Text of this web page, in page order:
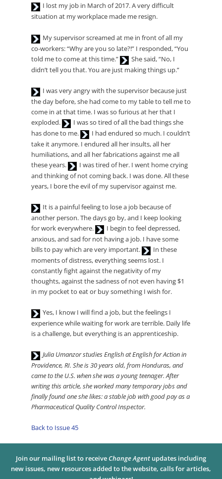
Audio
Player
I lost my job in March of 2017. A very difficult
situation at my workplace made me resign.
Audio
Player
My supervisor screamed at me in front of all my
co-workers: “Why are you so late?!” I responded, “You
told me to come at this time.”Audio
Player
She said, “No, I
didn’t tell you that. You are just making things up.”
Audio
Player
I was very angry with the supervisor because just
the day before, she had come to my table to tell me to
come in at that time. I was so furious at her that I
exploded.Audio
Player
I was so tired of all the bad things she
has done to me.Audio
Player
I had endured so much. I couldn’t
take it anymore. I endured all her insults, all her
humiliations, and all her fabrications against me all
these years.Audio
Player
I was tired of her. I went home crying
and thinking of not coming back. I was done. All these
years, I bore the evil of my supervisor against me.
Audio
Player
It is a painful feeling to lose a job because of
another person. The days go by, and I keep looking
for work everywhere.Audio
Player
I begin to feel depressed,
anxious, and sad for not having a job. I have some
bills to pay which are very important.Audio
Player
In these
moments of distress, everything seems lost. I
constantly fight against the negativity of my
thoughts, against the sadness of not even having $1
in my pocket to eat or buy something I wish for.
Audio
Player
Yes, I know I will find a job, but the feelings I
experience while waiting for work are terrible. Daily life
is a challenge, but everything is an apprenticeship.
Audio
Player
Julia Umanzor studies English at English for Action in
Providence, RI. She is 30 years old, from Honduras, and
came to the U.S. when she was a young teenager. After
writing this article, she worked many temporary jobs and
finally found one she likes: a stable job with good pay as a
Pharmaceutical Quality Control Inspector.
Back to Issue 45
Join our mailing list to receive Change Agent updates including
new issues, new resources added to the website, calls for articles,